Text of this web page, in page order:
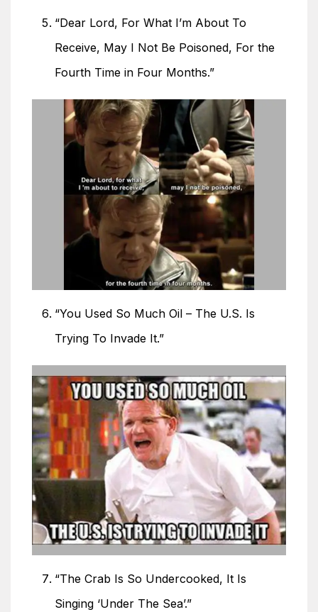
“Dear Lord, For What I’m About To
Receive, May I Not Be Poisoned, For the
Fourth Time in Four Months.”
“You Used So Much Oil – The U.S. Is
Trying To Invade It.”
“The Crab Is So Undercooked, It Is
Singing ‘Under The Sea’.”